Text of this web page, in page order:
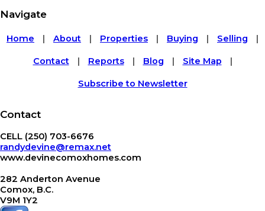
Navigate
Home About Properties Buying Selling
Contact Reports Blog Site Map
Subscribe to Newsletter
Contact
CELL (250) 703-6676
randydevine@remax.net
www.devinecomoxhomes.com
282 Anderton Avenue
Comox, B.C.
V9M 1Y2